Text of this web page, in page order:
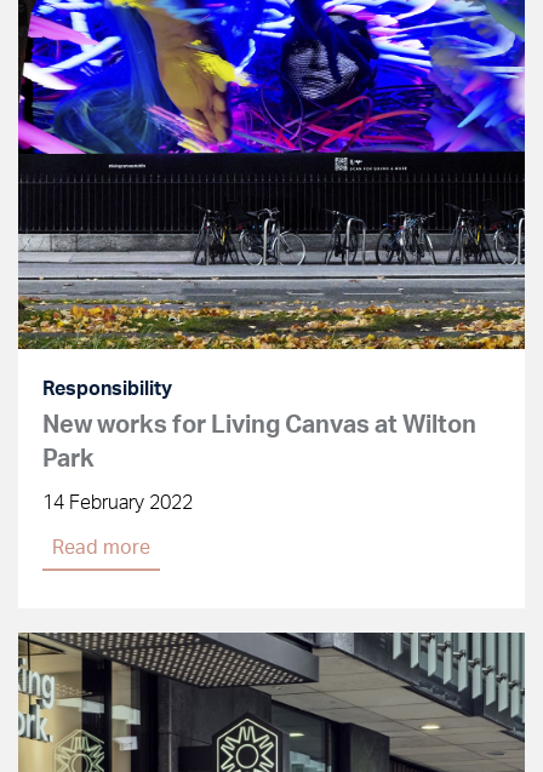
Responsibility
New works for Living Canvas at Wilton
Park
14 February 2022
Read more